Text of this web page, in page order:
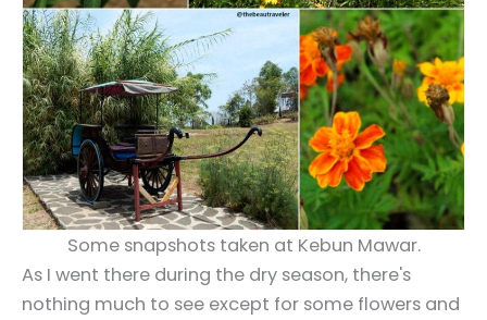
Some snapshots taken at Kebun Mawar.
As I went there during the dry season, there's
nothing much to see except for some flowers and